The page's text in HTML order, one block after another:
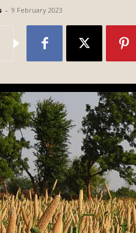
- 9 February 2023